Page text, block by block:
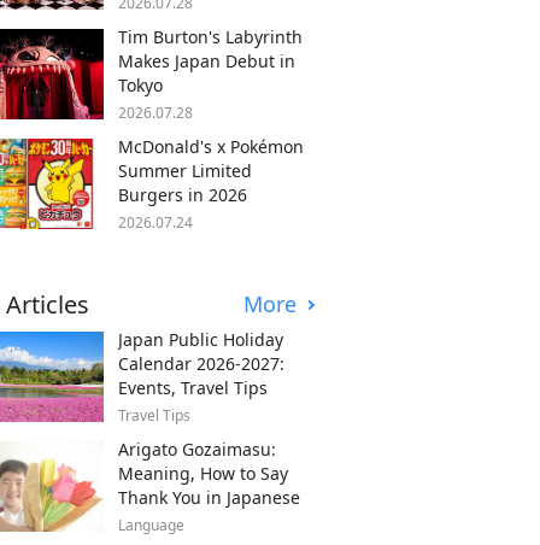
Tim Burton's Labyrinth
Makes Japan Debut in
Tokyo
2026.07.28
McDonald's x Pokémon
Summer Limited
Burgers in 2026
2026.07.24
Articles More
Japan Public Holiday
Calendar 2026-2027:
Events, Travel Tips
Travel Tips
Arigato Gozaimasu:
Meaning, How to Say
Thank You in Japanese
Language